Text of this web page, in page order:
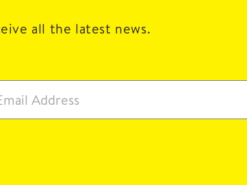
all the latest news.